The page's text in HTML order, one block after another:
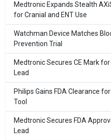
Medtronic Expands Stealth
for Cranial and ENT Use
Watchman Device Matches
Prevention Trial
Medtronic Secures CE Mark
Lead
Philips Gains FDA Clearance
Tool
Medtronic Secures FDA
Lead